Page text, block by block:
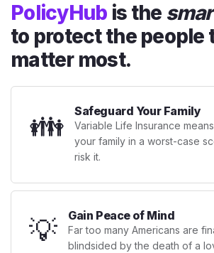
PolicyHub is the
to protect the people
matter most.
👪 Safeguard Your Family
Variable Life Insurance
your family in a worst-case
risk it.
💡 Gain Peace of Mind
Far too many Americans are
blindsided by the death of a